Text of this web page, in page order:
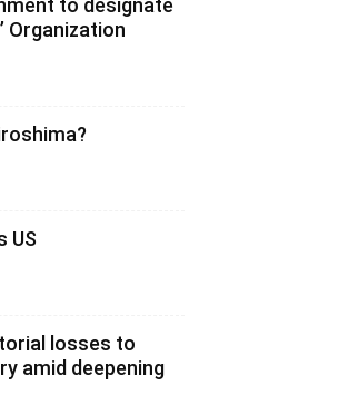
Organization
US
losses to
amid deepening